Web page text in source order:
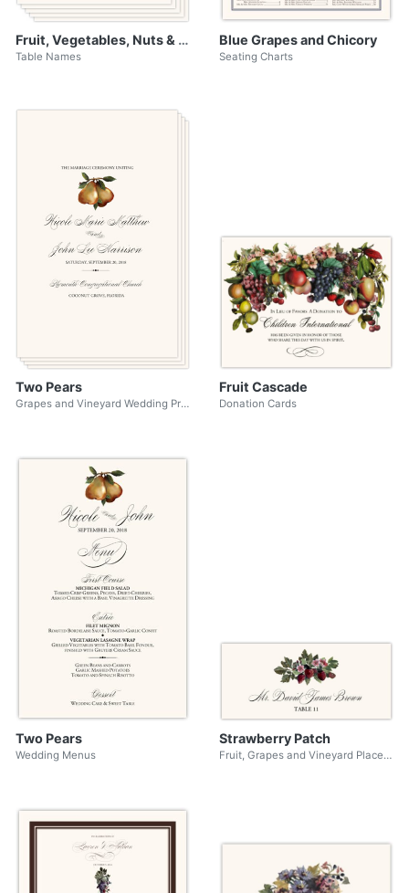
Fruit, Vegetables, Nuts & Grains
Table Names
Blue Grapes and Chicory
Seating Charts
Two Pears
Grapes and Vineyard Wedding Programs
Fruit Cascade
Donation Cards
Two Pears
Wedding Menus
Strawberry Patch
Fruit, Grapes and Vineyard Place Cards